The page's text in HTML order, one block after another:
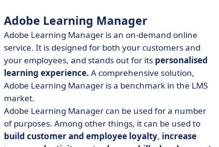
Adobe Learning Manager
Adobe Learning Manager is an on-demand online
service. It is designed for both your customers and
your employees, and stands out for its personalised
learning experience. A comprehensive solution,
Adobe Learning Manager is a benchmark in the LMS
market.
Adobe Learning Manager can be used for a number
of purposes. Among other things, it can be used to
build customer and employee loyalty, increase